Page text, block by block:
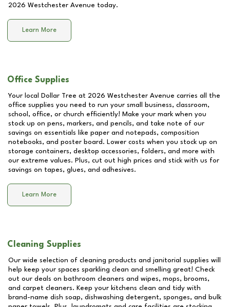
2026 Westchester Avenue today.
Learn More
Office Supplies
Your local Dollar Tree at 2026 Westchester Avenue carries all the
office supplies you need to run your small business, classroom,
school, office, or church efficiently! Make your mark when you
stock up on pens, markers, and pencils, and take note of our
savings on essentials like paper and notepads, composition
notebooks, and poster board. Lower costs when you stock up on
storage containers, desktop accessories, folders, and more with
our extreme values. Plus, cut out high prices and stick with us for
savings on tapes, glues, and adhesives.
Learn More
Cleaning Supplies
Our wide selection of cleaning products and janitorial supplies will
help keep your spaces sparkling clean and smelling great! Check
out our deals on bathroom cleaners and wipes, mops, brooms,
and carpet cleaners. Keep your kitchens clean and tidy with
brand-name dish soap, dishwashing detergent, sponges, and bulk